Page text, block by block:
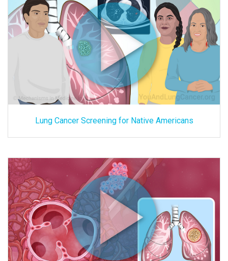
Lung Cancer Screening for Native Americans